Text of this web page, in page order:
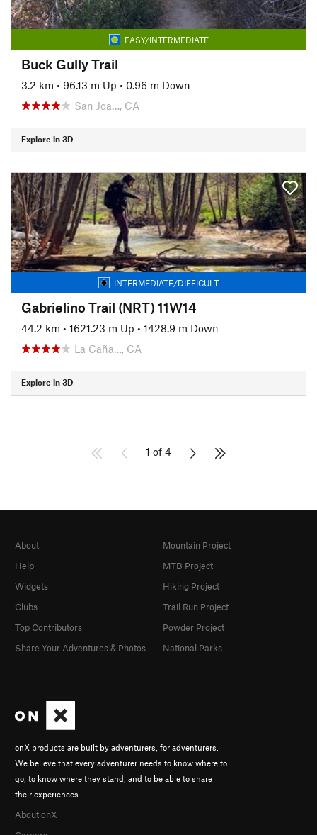
EASY/INTERMEDIATE
Buck Gully Trail
3.2 km • 96.13 m Up • 0.96 m Down
San Joa…, CA
Explore in 3D
INTERMEDIATE/DIFFICULT
Gabrielino Trail (NRT) 11W14
44.2 km • 1621.23 m Up • 1428.9 m Down
La Caña…, CA
Explore in 3D
1 of 4
onX products are built by adventurers, for adventurers.
We believe that every adventurer needs to know where to
go, to know where they stand, and to be able to share
their experiences.
About onX
About
Help
Widgets
Clubs
Top Contributors
Share Your Adventures & Photos
Mountain Project
MTB Project
Hiking Project
Trail Run Project
Powder Project
National Parks